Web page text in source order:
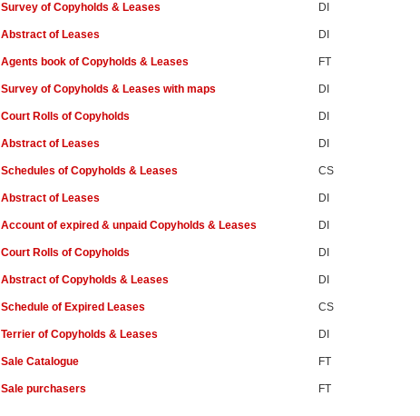
Survey of Copyholds & Leases DI
Abstract of Leases DI
Agents book of Copyholds & Leases FT
Survey of Copyholds & Leases with maps DI
Court Rolls of Copyholds DI
Abstract of Leases DI
Schedules of Copyholds & Leases CS
Abstract of Leases DI
Account of expired & unpaid Copyholds & Leases DI
Court Rolls of Copyholds DI
Abstract of Copyholds & Leases DI
Schedule of Expired Leases CS
Terrier of Copyholds & Leases DI
Sale Catalogue FT
Sale purchasers FT